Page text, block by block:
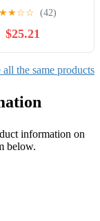
★★☆☆ (42)
$25.21
all the same products
information on
below.